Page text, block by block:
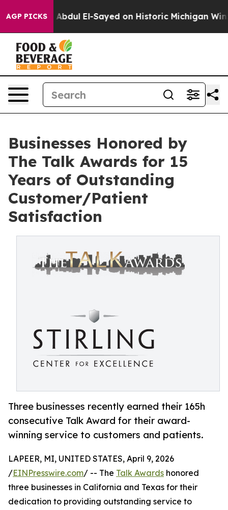
AGP PICKS
Dr. Abdul El-Sayed on Historic Michigan Win:
Businesses Honored by
The Talk Awards for 15
Years of Outstanding
Customer/Patient
Satisfaction
Three businesses recently earned their 165h
consecutive Talk Award for their award-
winning service to customers and patients.
LAPEER, MI, UNITED STATES, April 9, 2026
/EINPresswire.com/ -- The Talk Awards honored
three businesses in California and Texas for their
dedication to providing outstanding service to